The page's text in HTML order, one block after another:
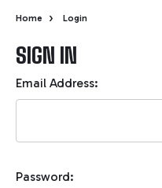
Home › Login
SIGN IN
Email Address:
Password: